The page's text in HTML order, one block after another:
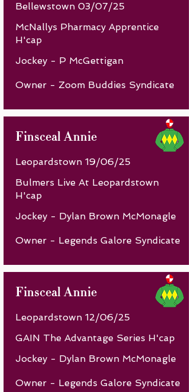
Bellewstown 03/07/25
McNallys Pharmacy Apprentice
H'cap
Jockey - P McGettigan
Owner - Zoom Buddies Syndicate
Finsceal Annie
Leopardstown 19/06/25
Bulmers Live At Leopardstown
H'cap
Jockey - Dylan Brown McMonagle
Owner - Legends Galore Syndicate
Finsceal Annie
Leopardstown 12/06/25
GAIN The Advantage Series H'cap
Jockey - Dylan Brown McMonagle
Owner - Legends Galore Syndicate